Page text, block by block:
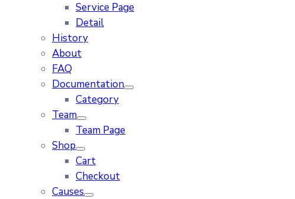
Service Page
Detail
History
About
FAQ
Documentation
Category
Team
Team Page
Shop
Cart
Checkout
Causes